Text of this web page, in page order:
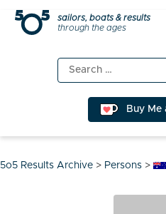
Skip
sailors, boats & results
through the ages
Search
for:
Buy Me
5o5 Results Archive > Persons >